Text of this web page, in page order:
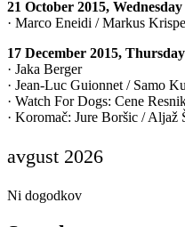
21 October 2015,
· Marco Eneidi / Markus
17 December 2015,
· Jaka Berger
· Jean-Luc Guionnet / Samo
· Watch For Dogs: Cene
· Koromač: Jure Boršic /
avgust 2026
Ni dogodkov